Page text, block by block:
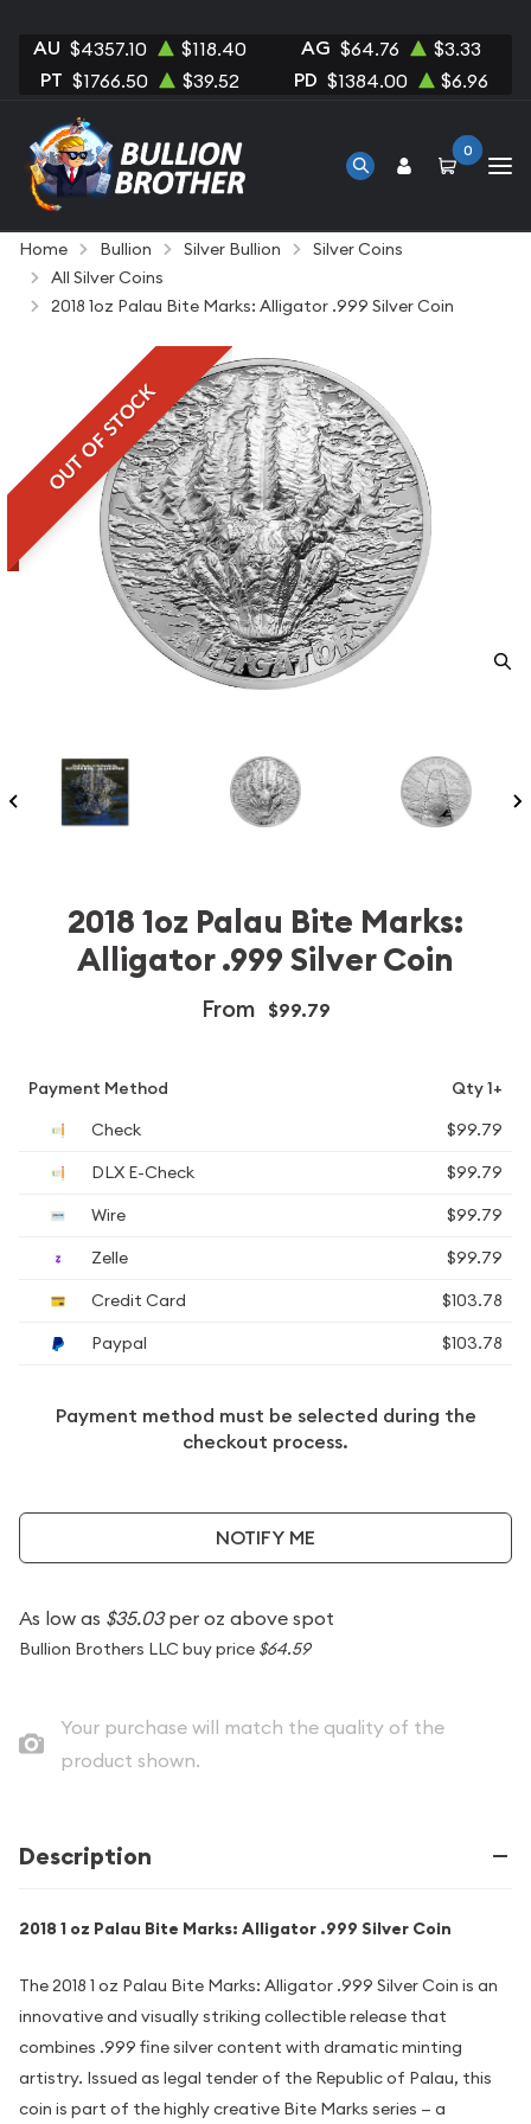
AU $4357.10 $118.40 AG $64.76 $3.33
PT $1766.50 $39.52 PD $1384.00 $6.96
0
Home Bullion Silver Bullion
Silver Coins
All Silver Coins
2018 1oz Palau Bite Marks: Alligator .999 Silver Coin
OUT OF STOCK
2018 1oz Palau Bite Marks:
Alligator .999 Silver Coin
From $99.79
Payment Method
Qty 1+
Check
$99.79
DLX E-Check
$99.79
Wire
$99.79
Zelle
$99.79
Credit Card
$103.78
Paypal
$103.78
Payment method must be selected during the
checkout process.
NOTIFY ME
As low as $35.03per oz above spot
Bullion Brothers LLC buy price $64.59
Your purchase will match the quality of the
product shown.
Description
2018 1 oz Palau Bite Marks: Alligator .999 Silver Coin
The 2018 1 oz Palau Bite Marks: Alligator .999 Silver Coin is an
innovative and visually striking collectible release that
combines .999 fine silver content with dramatic minting
artistry. Issued as legal tender of the Republic of Palau, this
coin is part of the highly creative Bite Marks series — a